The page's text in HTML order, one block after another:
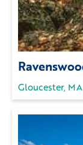
Gloucester, MA